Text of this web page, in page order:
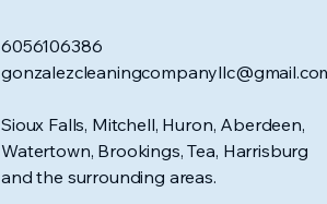
6056106386
Sioux Falls, Mitchell, Huron, Aberdeen,
Watertown, Brookings, Tea, Harrisburg
and the surrounding areas.